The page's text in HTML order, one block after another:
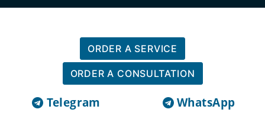
ORDER A SERVICE
ORDER A CONSULTATION
Telegram WhatsApp